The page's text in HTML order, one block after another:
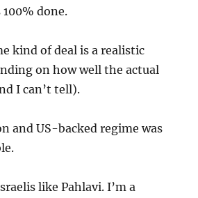
done.
kind of deal is a realistic
on how well the actual
I can’t tell).
and US-backed regime was
like Pahlavi. I’m a